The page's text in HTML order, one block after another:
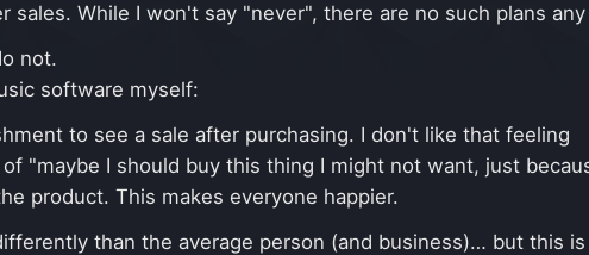
sales. While I won't say "never", there are no such plans
not.
software myself:
to see a sale after purchasing. I don't like that feeling
"maybe I should buy this thing I might not want, just
product. This makes everyone happier.
than the average person (and business)… but this